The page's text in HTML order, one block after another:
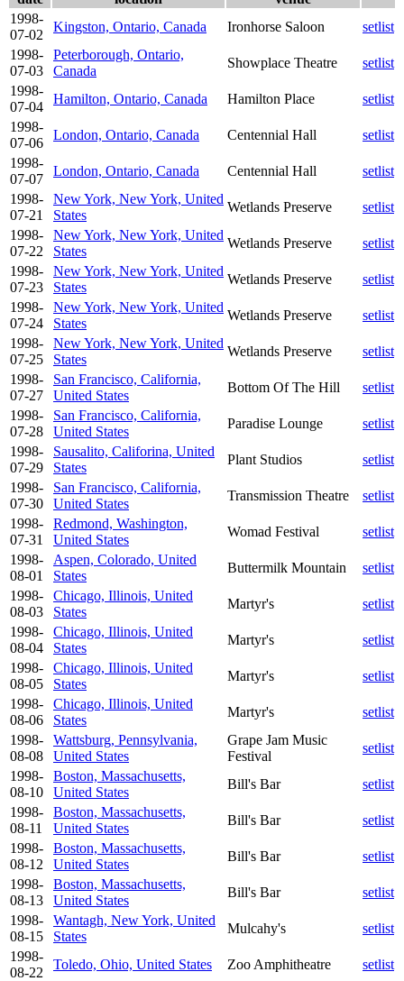
1998-
07-02
Kingston, Ontario, Canada Ironhorse Saloon
setlist
1998-
07-03
Peterborough, Ontario,
Canada
Showplace Theatre
setlist
1998-
07-04
Hamilton, Ontario, Canada Hamilton Place
setlist
1998-
07-06
London, Ontario, Canada Centennial Hall
setlist
1998-
07-07
London, Ontario, Canada Centennial Hall
setlist
1998-
07-21
New York, New York, United
States
Wetlands Preserve
setlist
1998-
07-22
New York, New York, United
States
Wetlands Preserve
setlist
1998-
07-23
New York, New York, United
States
Wetlands Preserve
setlist
1998-
07-24
New York, New York, United
States
Wetlands Preserve
setlist
1998-
07-25
New York, New York, United
States
Wetlands Preserve
setlist
1998-
07-27
San Francisco, California,
United States
Bottom Of The Hill
setlist
1998-
07-28
San Francisco, California,
United States
Paradise Lounge
setlist
1998-
07-29
Sausalito, Califorina, United
States
Plant Studios
setlist
1998-
07-30
San Francisco, California,
United States
Transmission Theatre
setlist
1998-
07-31
Redmond, Washington,
United States
Womad Festival
setlist
1998-
08-01
Aspen, Colorado, United
States
Buttermilk Mountain
setlist
1998-
08-03
Chicago, Illinois, United
States
Martyr's
setlist
1998-
08-04
Chicago, Illinois, United
States
Martyr's
setlist
1998-
08-05
Chicago, Illinois, United
States
Martyr's
setlist
1998-
08-06
Chicago, Illinois, United
States
Martyr's
setlist
1998-
08-08
Wattsburg, Pennsylvania,
United States
Grape Jam Music
Festival
setlist
1998-
08-10
Boston, Massachusetts,
United States
Bill's Bar
setlist
1998-
08-11
Boston, Massachusetts,
United States
Bill's Bar
setlist
1998-
08-12
Boston, Massachusetts,
United States
Bill's Bar
setlist
1998-
08-13
Boston, Massachusetts,
United States
Bill's Bar
setlist
1998-
08-15
Wantagh, New York, United
States
Mulcahy's
setlist
1998-
08-22
Toledo, Ohio, United States Zoo Amphitheatre
setlist